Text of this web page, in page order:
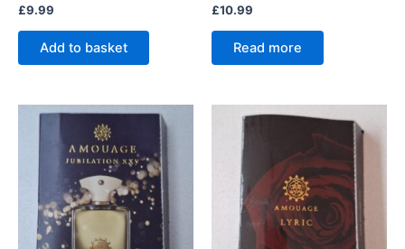
Rated
0
out
£9.99
Add to basket
Rated
0
out
£10.99
Read more